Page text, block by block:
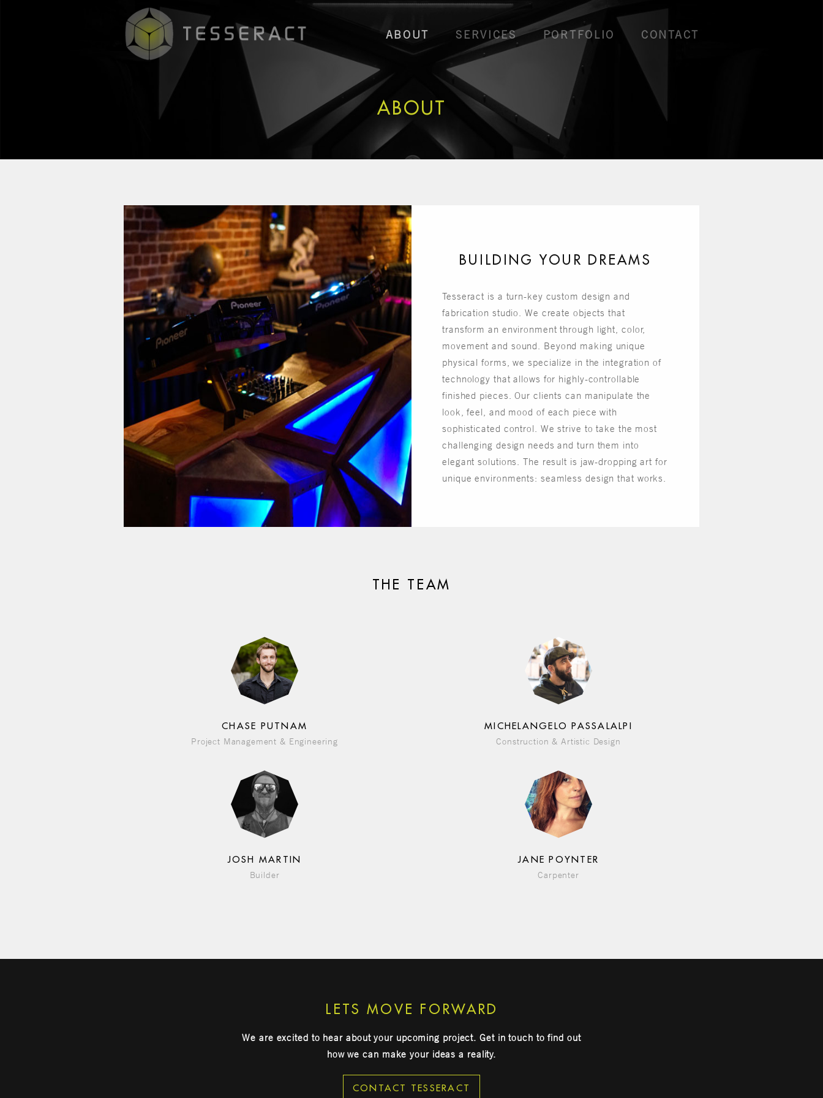
ABOUT SERVICES PORTFOLIO CONTACT
ABOUT
BUILDING YOUR DREAMS
Tesseract is a turn-key custom design and
fabrication studio. We create objects that
transform an environment through light, color,
movement and sound. Beyond making unique
physical forms, we specialize in the integration of
technology that allows for highly-controllable
finished pieces. Our clients can manipulate the
look, feel, and mood of each piece with
sophisticated control. We strive to take the most
challenging design needs and turn them into
elegant solutions. The result is jaw-dropping art for
unique environments: seamless design that works.
THE TEAM
CHASE PUTNAM
Project Management & Engineering
MICHELANGELO PASSALALPI
Construction & Artistic Design
JOSH MARTIN
Builder
JANE POYNTER
Carpenter
LETS MOVE FORWARD
We are excited to hear about your upcoming project. Get in touch to find out
how we can make your ideas a reality.
CONTACT TESSERACT